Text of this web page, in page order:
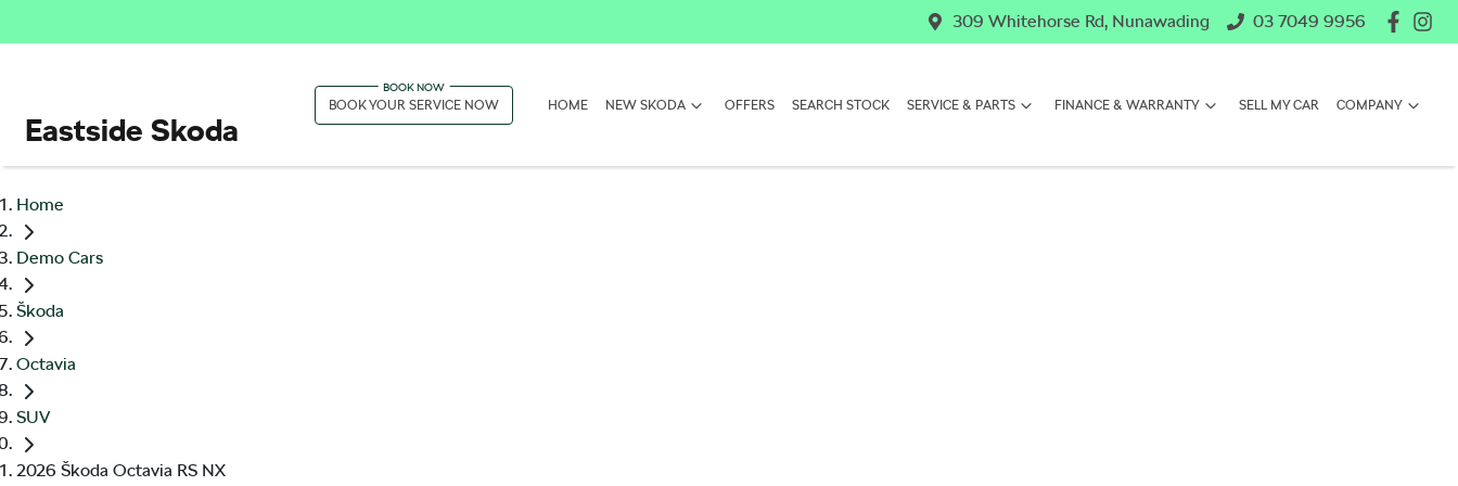
309 Whitehorse Rd, Nunawading 03 7049 9956
Eastside Skoda
BOOK YOUR SERVICE NOW HOME NEW SKODA OFFERS SEARCH STOCK SERVICE & PARTS FINANCE & WARRANTY SELL MY CAR COMPANY
Home
Demo Cars
Škoda
Octavia
SUV
2026 Škoda Octavia RS NX